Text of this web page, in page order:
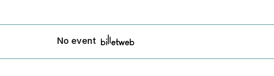
No event